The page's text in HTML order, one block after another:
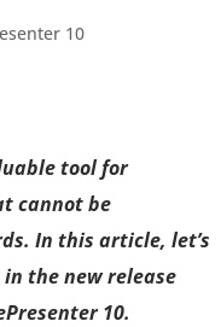
10
tool for
cannot be
In this article, let’s
the new release
10.